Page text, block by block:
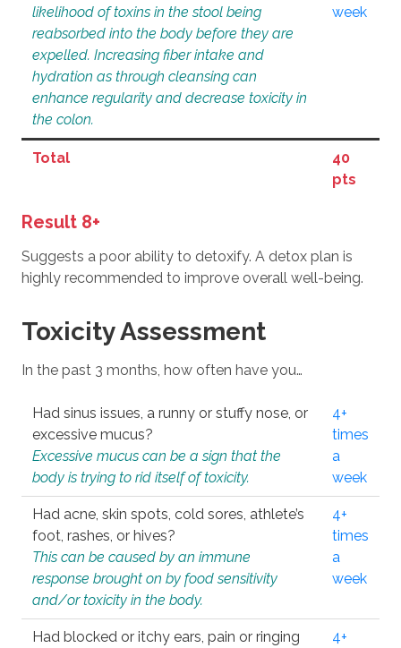
likelihood of toxins in the stool being
reabsorbed into the body before they are
expelled. Increasing fiber intake and
hydration as through cleansing can
enhance regularity and decrease toxicity in
the colon.
week
Total
40
pts
Result 8+
Suggests a poor ability to detoxify. A detox plan is
highly recommended to improve overall well-being.
Toxicity Assessment
In the past 3 months, how often have you…
Had sinus issues, a runny or stuffy nose, or
excessive mucus?
Excessive mucus can be a sign that the
body is trying to rid itself of toxicity.
4+
times
a
week
Had acne, skin spots, cold sores, athlete’s
foot, rashes, or hives?
This can be caused by an immune
response brought on by food sensitivity
and/or toxicity in the body.
4+
times
a
week
Had blocked or itchy ears, pain or ringing
4+